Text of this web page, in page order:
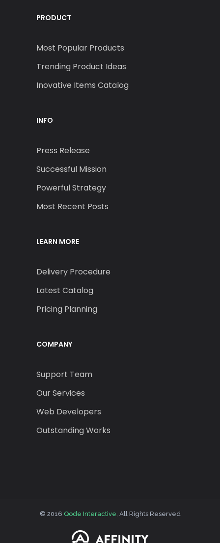
PRODUCT
Most Popular Products
Trending Product Ideas
Inovative Items Catalog
INFO
Press Release
Successful Mission
Powerful Strategy
Most Recent Posts
LEARN MORE
Delivery Procedure
Latest Catalog
Pricing Planning
COMPANY
Support Team
Our Services
Web Developers
Outstanding Works
© 2016 Qode Interactive, All Rights Reserved